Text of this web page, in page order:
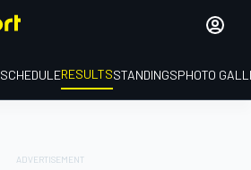
SCHEDULERESULTSSTANDINGSPHOTO